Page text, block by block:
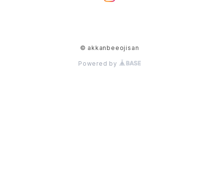
© akkanbeeojisan
Powered by